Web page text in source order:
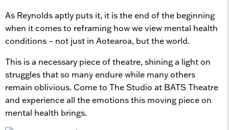
As Reynolds aptly puts it, it is the end of the beginning
when it comes to reframing how we view mental health
conditions – not just in Aotearoa, but the world.
This is a necessary piece of theatre, shining a light on
struggles that so many endure while many others
remain oblivious. Come to The Studio at BATS Theatre
and experience all the emotions this moving piece on
mental health brings.